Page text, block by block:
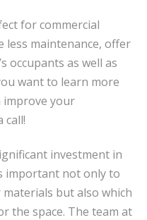
for commercial
less maintenance, offer
occupants as well as
want to learn more
improve your
call!
investment in
important not only to
but also which
the space. The team at